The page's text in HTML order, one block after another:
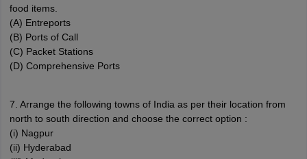
food items.
(A) Entreports
(B) Ports of Call
(C) Packet Stations
(D) Comprehensive Ports
7. Arrange the following towns of India as per their location from
north to south direction and choose the correct option :
(i) Nagpur
(ii) Hyderabad